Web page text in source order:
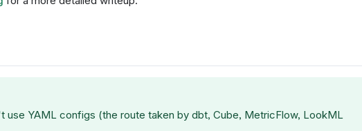
use YAML configs (the route taken by dbt, Cube, MetricFlow, LookML